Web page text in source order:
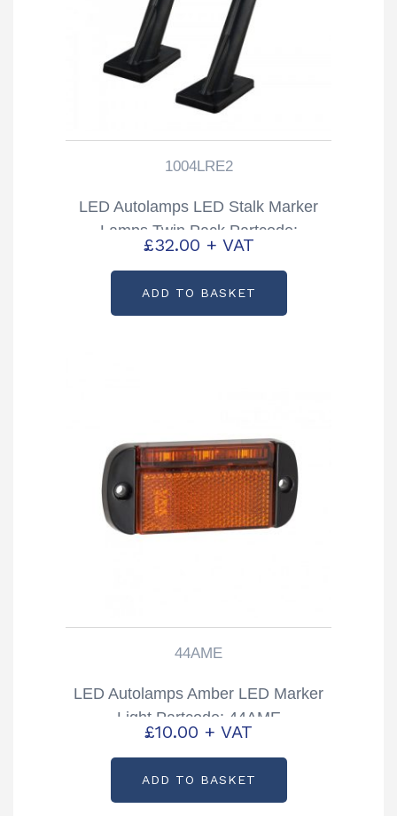
1004LRE2
LED Autolamps LED Stalk Marker
Lamps Twin Pack Partcode:
1004LRE2
£32.00 + VAT
ADD TO BASKET
44AME
LED Autolamps Amber LED Marker
Light Partcode: 44AME
£10.00 + VAT
ADD TO BASKET